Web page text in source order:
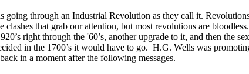
through an Industrial Revolution as they call it.
that grab our attention, but most revolutions are
right through the '60’s, another upgrade to it, and then the
in the 1700’s it would have to go. H.G. Wells was
in a moment after the following messages.